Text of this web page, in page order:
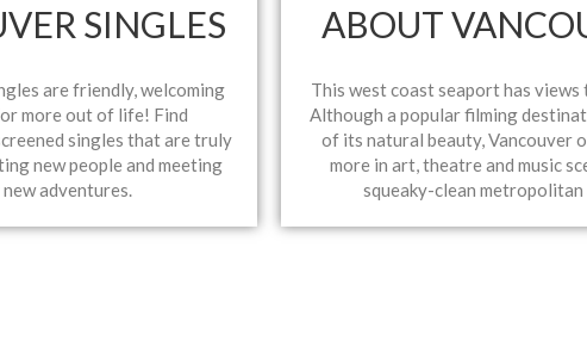
SINGLES
are friendly, welcoming
more out of life! Find
singles that are truly
new people and meeting
adventures.
ABOUT
This west coast seaport has views
Although a popular filming
of its natural beauty, Vancouver
more in art, theatre and music
squeaky-clean metropolitan